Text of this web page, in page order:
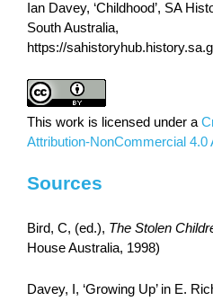
Ian Davey, ‘Childhood’, SA
South Australia,
https://
This work is licensed under a
Attribution-NonCommercial 4.0
Sources
Bird, C, (ed.), The Stolen
House Australia, 1998)
Davey, I, ‘Growing Up’ in E.